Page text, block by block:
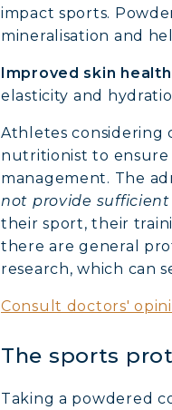
impact sports.
mineralisation and
Improved skin
elasticity and
Athletes considering
nutritionist to
management. The
not provide
their sport, their
there are general
research, which can
Consult doctors'
The sports
Taking a powdered